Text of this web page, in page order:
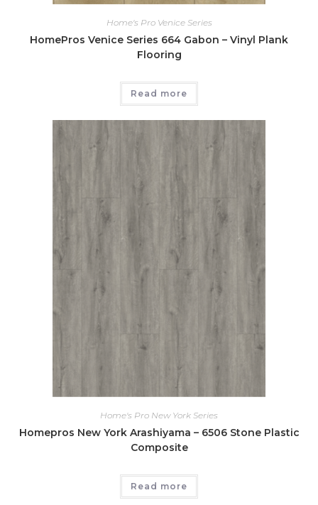
Home's Pro Venice Series
HomePros Venice Series 664 Gabon – Vinyl Plank
Flooring
Read more
Home's Pro New York Series
Homepros New York Arashiyama – 6506 Stone Plastic
Composite
Read more